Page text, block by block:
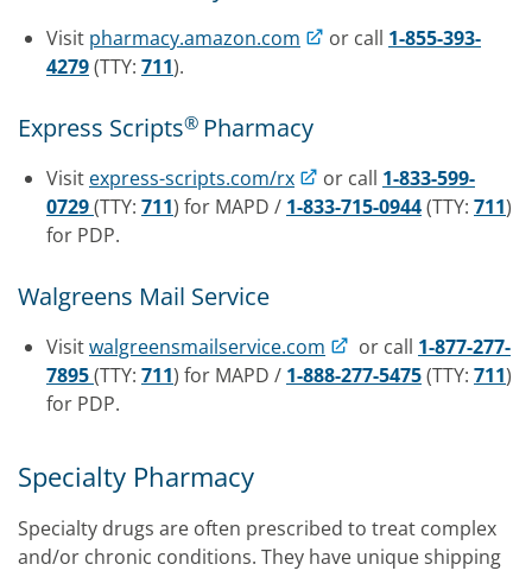
Visit pharmacy.amazon.com or call 1-855-393-
4279(TTY: 711).
Express Scripts® Pharmacy
Visit express-scripts.com/rx or call 1-833-599-
0729(TTY: 711) for MAPD / 1-833-715-0944(TTY: 711)
for PDP.
Walgreens Mail Service
Visitwalgreensmailservice.com or call 1-877-277-
7895(TTY: 711) for MAPD / 1-888-277-5475(TTY: 711)
for PDP.
Specialty Pharmacy
Specialty drugs are often prescribed to treat complex
and/or chronic conditions. They have unique shipping